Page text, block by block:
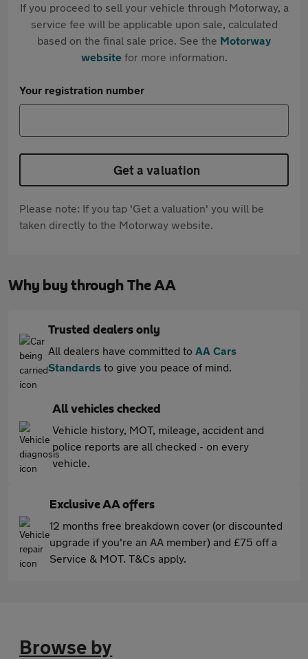
If you proceed to sell your vehicle through Motorway, a
service fee will be applicable upon sale, calculated
based on the final sale price. See the Motorway
websitefor more information.
Your registration number
Get a valuation
Please note: If you tap 'Get a valuation' you will be
taken directly to the Motorway website.
Why buy through The AA
Trusted dealers only
All dealers have committed to AA Cars
Standards to give you peace of mind.
All vehicles checked
Vehicle history, MOT, mileage, accident and
police reports are all checked - on every
vehicle.
Exclusive AA offers
12 months free breakdown cover (or discounted
upgrade if you're an AA member) and £75 off a
Service & MOT. T&Cs apply.
Browse by